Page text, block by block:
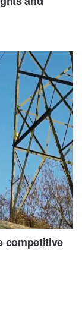
competitive